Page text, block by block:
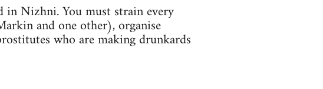
Nizhni. You must strain every
and one other), organise
who are making drunkards